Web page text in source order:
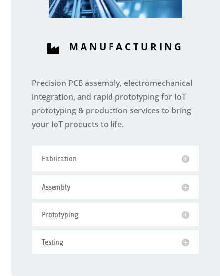
 MANUFACTURING
Precision PCB assembly, electromechanical
integration, and rapid prototyping for IoT
prototyping & production services to bring
your IoT products to life.
Fabrication
Assembly
Prototyping
Testing